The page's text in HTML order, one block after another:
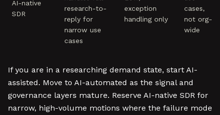
AI-native
SDR
research-to-
reply for
narrow use
cases
exception
handling only
cases,
not org-
wide
If you are in a researching demand state, start AI-
assisted. Move to AI-automated as the signal and
governance layers mature. Reserve AI-native SDR for
narrow, high-volume motions where the failure mode